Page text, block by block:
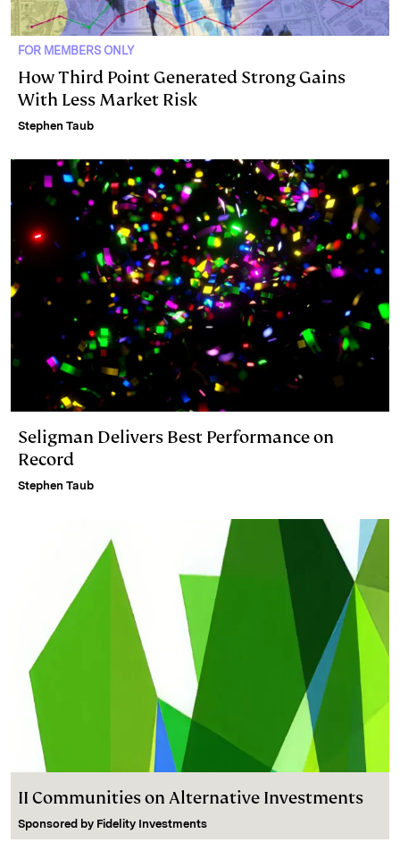
FOR MEMBERS ONLY
How Third Point Generated Strong Gains
With Less Market Risk
Stephen Taub
Seligman Delivers Best Performance on
Record
Stephen Taub
II Communities on Alternative Investments
Sponsored by Fidelity Investments